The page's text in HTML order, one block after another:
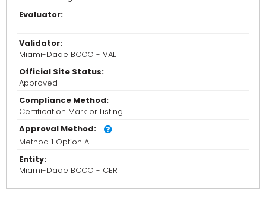
Evaluator:
-
Validator:
Miami-Dade BCCO - VAL
Official Site Status:
Approved
Compliance Method:
Certification Mark or Listing
Approval Method:
Method 1 Option A
Entity:
Miami-Dade BCCO - CER